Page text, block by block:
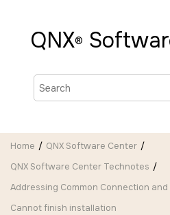
QNX®
Home
QNX Software Center
QNX Software Center Technotes
Addressing Common Connection
Cannot finish installation